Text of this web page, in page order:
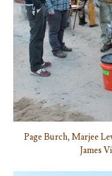
Page Burch, Marjee
James